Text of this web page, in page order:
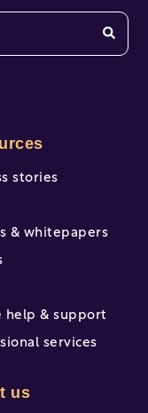
suggest feature
stories
& whitepapers
help & support
services
us